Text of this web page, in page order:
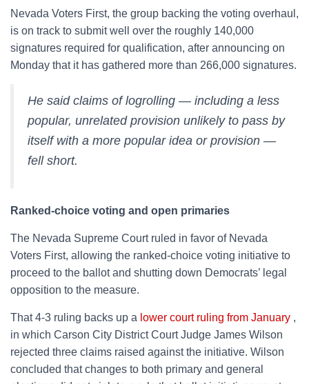
Nevada Voters First, the group backing the voting overhaul,
is on track to submit well over the roughly 140,000
signatures required for qualification, after announcing on
Monday that it has gathered more than 266,000 signatures.
He said claims of logrolling — including a less
popular, unrelated provision unlikely to pass by
itself with a more popular idea or provision —
fell short.
Ranked-choice voting and open primaries
The Nevada Supreme Court ruled in favor of Nevada
Voters First, allowing the ranked-choice voting initiative to
proceed to the ballot and shutting down Democrats’ legal
opposition to the measure.
That 4-3 ruling backs up a lower court ruling from January ,
in which Carson City District Court Judge James Wilson
rejected three claims raised against the initiative. Wilson
concluded that changes to both primary and general